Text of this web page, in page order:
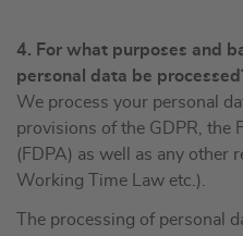
4. For what purposes and
personal data be
We process your personal
provisions of the GDPR, the
(FDPA) as well as any other
Working Time Law etc.).
The processing of personal